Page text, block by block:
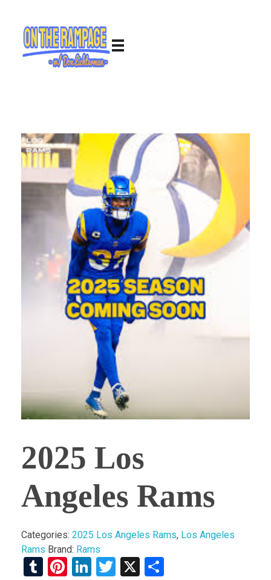
2025 Los
Angeles Rams
Categories: 2025 Los Angeles Rams, Los Angeles
Rams Brand: Rams
Tumblr
Pinterest
LinkedIn
Twitter
X